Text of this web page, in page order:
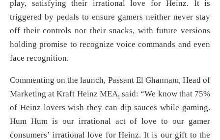
play, satisfying their irrational love for Heinz. It is
triggered by pedals to ensure gamers neither never stay
off their controls nor their snacks, with future versions
holding promise to recognize voice commands and even
face recognition.
Commenting on the launch, Passant El Ghannam, Head of
Marketing at Kraft Heinz MEA, said: “We know that 75%
of Heinz lovers wish they can dip sauces while gaming.
Hum Hum is our irrational act of love to our gamer
consumers’ irrational love for Heinz. It is our gift to the